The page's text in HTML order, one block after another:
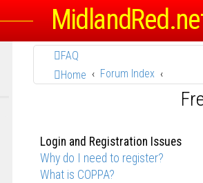
FAQ
Home
Forum Index
Login and Registration Issues
Why do I need to register?
What is COPPA?